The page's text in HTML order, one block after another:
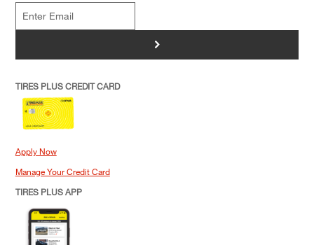
>
TIRES PLUS CREDIT CARD
Apply Now
Manage Your Credit Card
TIRES PLUS APP